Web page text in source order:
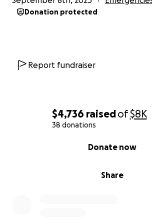
$4,736 raisedof$8K
38 donations
Share
Donate now
* accept a new job offer
Donation protected
Report fundraiser